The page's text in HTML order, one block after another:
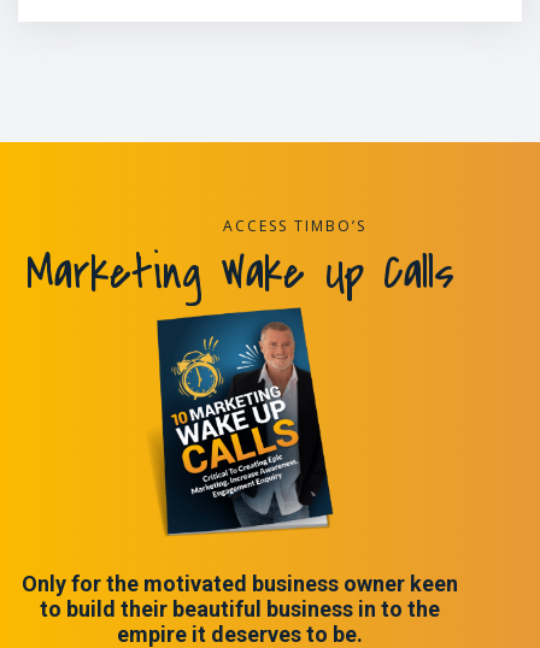
ACCESS TIMBO’S
Marketing Wake Up Calls
Only for the motivated business owner keen
to build their beautiful business in to the
empire it deserves to be.